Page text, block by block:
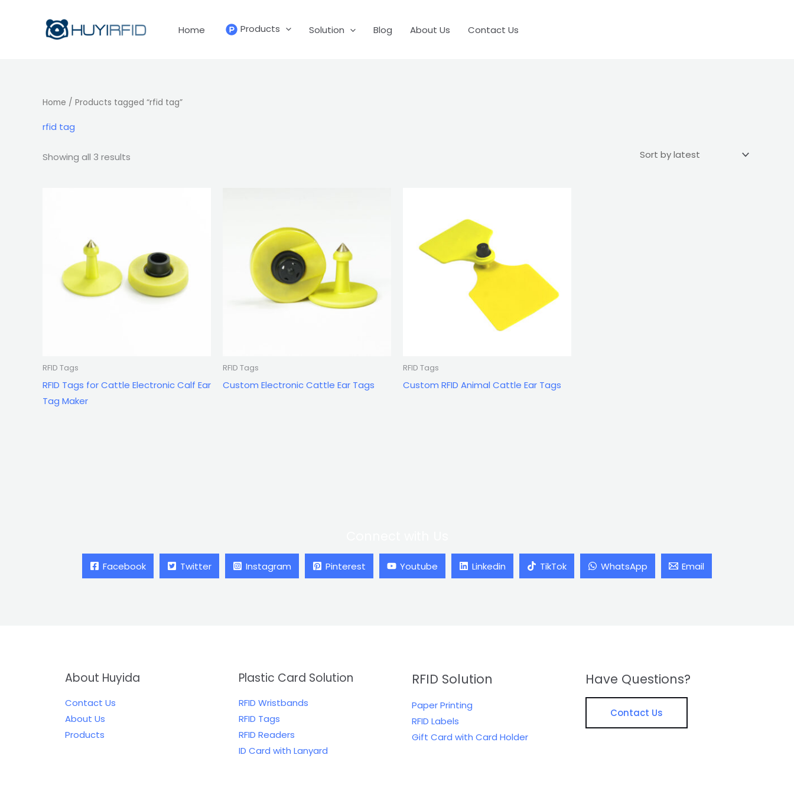
Home Products Solution Blog About Us Contact Us
Home / Products tagged “rfid tag”
rfid tag
Showing all 3 results
latest
RFID Tags
RFID Tags for Cattle Electronic Calf Ear
Tag Maker
RFID Tags
Custom Electronic Cattle Ear Tags
RFID Tags
Custom RFID Animal Cattle Ear Tags
Facebook Twitter Instagram Pinterest Youtube Linkedin TikTok WhatsApp Email
About Huyida
Contact Us
About Us
Products
Plastic Card Solution
RFID Wristbands
RFID Tags
RFID Readers
ID Card with Lanyard
RFID Solution
Paper Printing
RFID Labels
Gift Card with Card Holder
Have Questions?
Contact Us